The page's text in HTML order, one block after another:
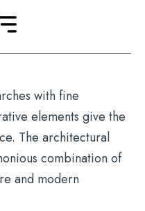
with fine
elements give the
The architectural
combination of
and modern